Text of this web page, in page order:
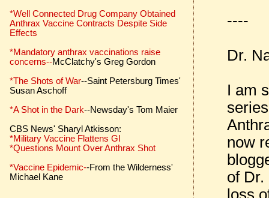
----
Dr.
I am
now
of Dr.
loss
*Well Connected Drug Company Obtained
Anthrax Vaccine Contracts Despite Side
Effects
*Mandatory anthrax vaccinations raise
concerns--McClatchy's Greg Gordon
*The Shots of War--Saint Petersburg Times'
Susan Aschoff
*A Shot in the Dark--Newsday's Tom Maier
CBS News' Sharyl Atkisson:
*Military Vaccine Flattens GI
*Questions Mount Over Anthrax Shot
*Vaccine Epidemic--From the Wilderness'
Michael Kane